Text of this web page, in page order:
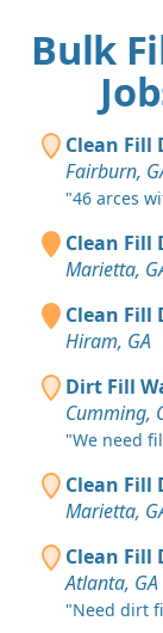
Bulk
Clean Fill
Fairburn,
"46 arces
Clean Fill
Marietta,
Clean Fill
Hiram, GA
Dirt Fill
Cumming,
"We need
Clean Fill
Marietta,
Clean Fill
Atlanta, GA
"Need dirt